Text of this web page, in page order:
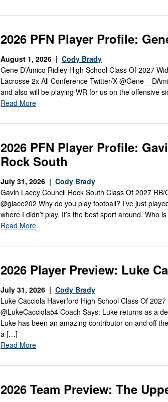
2026 PFN Player Profile:
August 1, 2026 | Cody Brady
Gene D’Amico Ridley High School Class Of 2027
Lacrosse 2x All Conference Twitter/X
and also will be playing WR for us on the offensive
Read More
2026 PFN Player Profile:
Rock South
July 31, 2026 | Cody Brady
Gavin Lacey Council Rock South Class Of 2027
@glace202 Why do you play football? I’ve just
where I didn’t play. It’s the best sport around.
Read More
2026 Player Preview: Luke
July 31, 2026 | Cody Brady
Luke Cacciola Haverford High School Class Of
@LukeCacciola54 Coach Says: Luke returns as a
Luke has been an amazing contributor on and off
a […]
Read More
2026 Team Preview: The